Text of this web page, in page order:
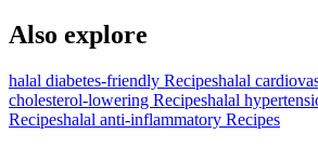
Also explore
halal diabetes-friendly Recipeshalal
cholesterol-lowering Recipeshalal
Recipeshalal anti-inflammatory Recipes